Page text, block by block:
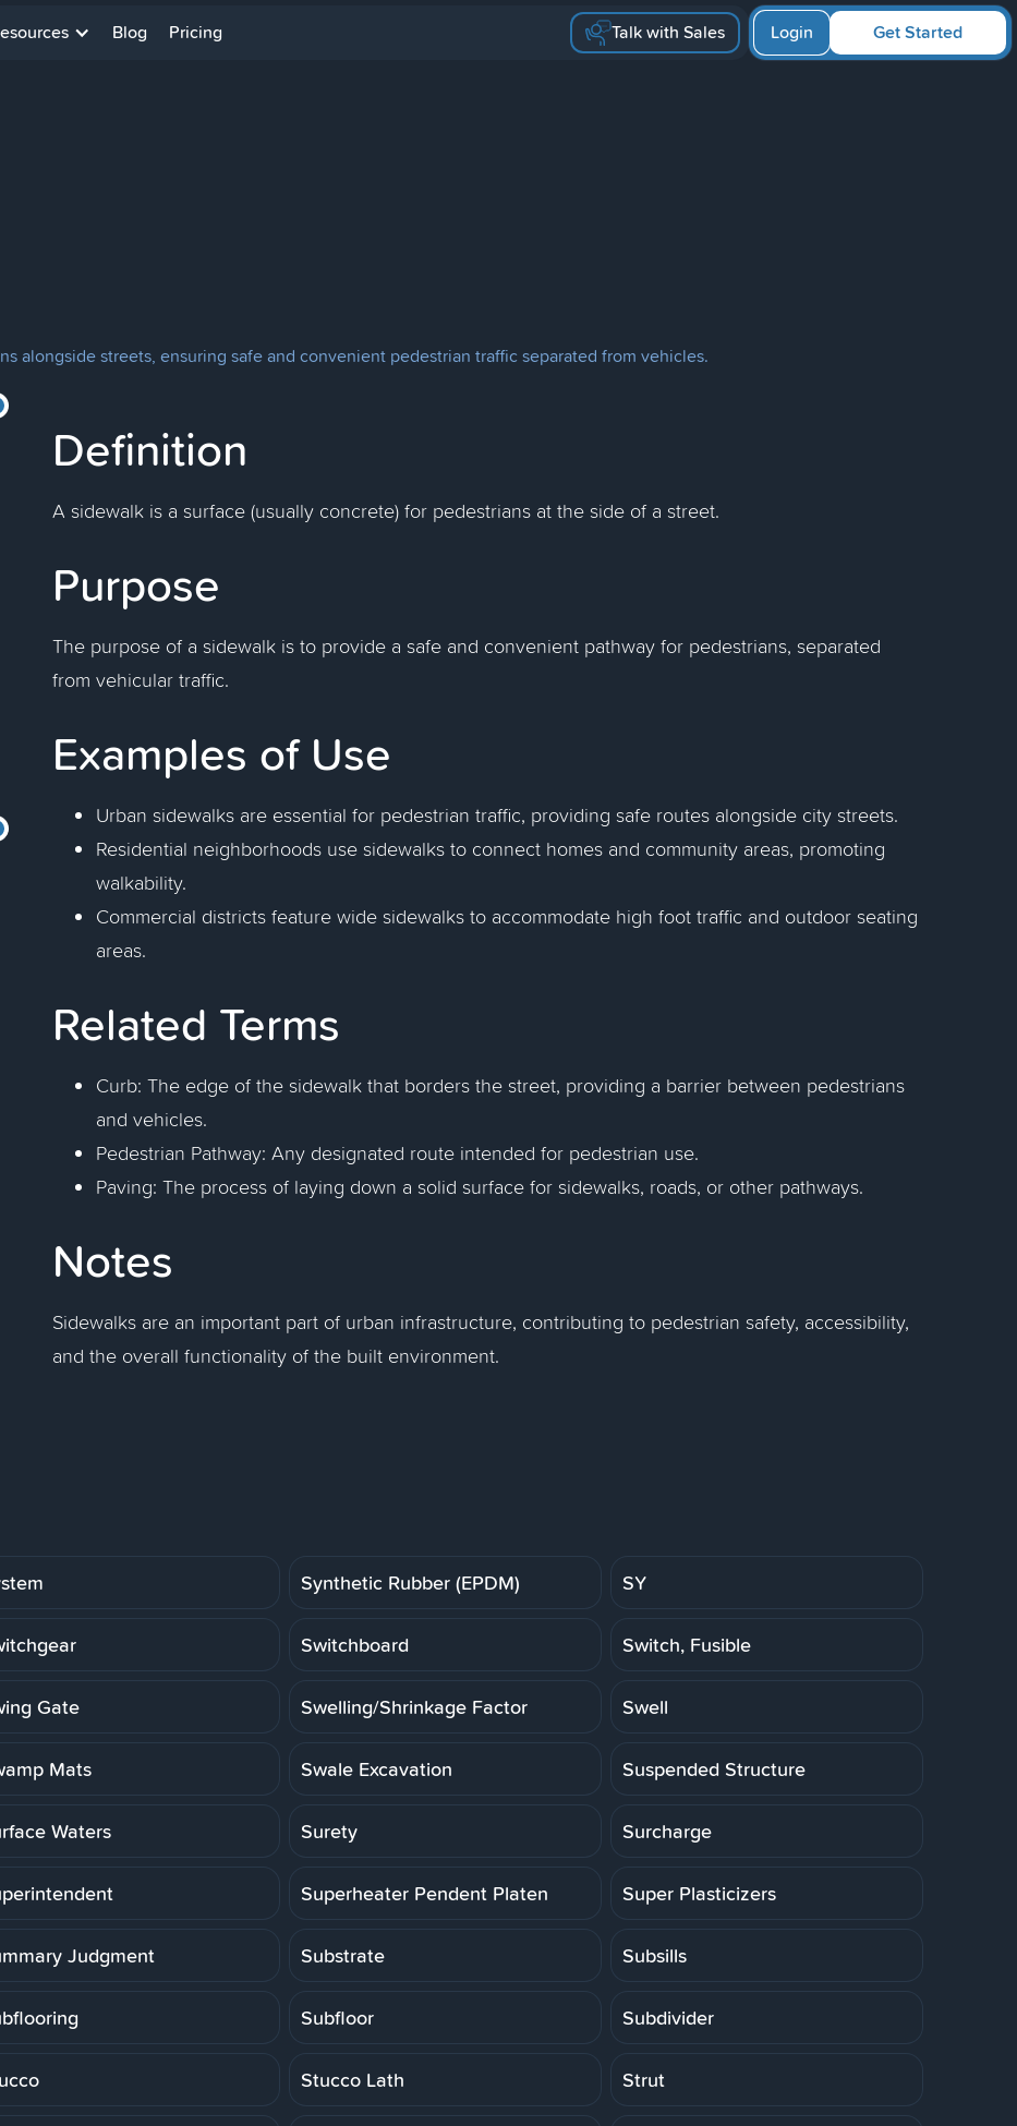
Blog Pricing Talk with Sales Get Started
Login
alongside streets, ensuring safe and convenient pedestrian traffic separated from vehicles.
Definition
A sidewalk is a surface (usually concrete) for pedestrians at the side of a street.
Purpose
The purpose of a sidewalk is to provide a safe and convenient pathway for pedestrians, separated
from vehicular traffic.
Examples of Use
Urban sidewalks are essential for pedestrian traffic, providing safe routes alongside city streets.
Residential neighborhoods use sidewalks to connect homes and community areas, promoting
walkability.
Commercial districts feature wide sidewalks to accommodate high foot traffic and outdoor seating
areas.
Related Terms
Curb: The edge of the sidewalk that borders the street, providing a barrier between pedestrians
and vehicles.
Pedestrian Pathway: Any designated route intended for pedestrian use.
Paving: The process of laying down a solid surface for sidewalks, roads, or other pathways.
Notes
Sidewalks are an important part of urban infrastructure, contributing to pedestrian safety, accessibility,
and the overall functionality of the built environment.
Synthetic Rubber (EPDM) SY
Switchboard Switch, Fusible
Gate Swelling/Shrinkage Factor Swell
Mats Swale Excavation Suspended Structure
Waters Surety Surcharge
Superheater Pendent Platen Super Plasticizers
Judgment Substrate Subsills
Subfloor Subdivider
Stucco Lath Strut